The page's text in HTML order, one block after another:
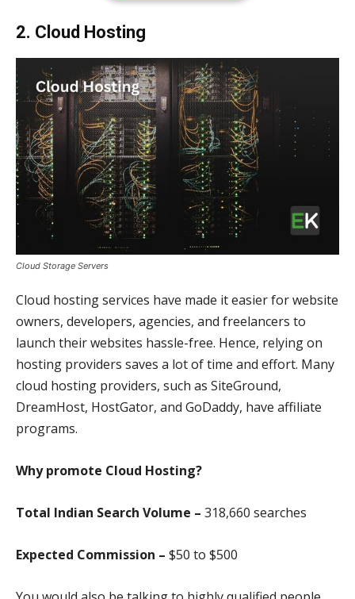
2. Cloud Hosting
Cloud Storage Servers
Cloud hosting services have made it easier for website
owners, developers, agencies, and freelancers to
launch their websites hassle-free. Hence, relying on
hosting providers saves a lot of time and effort. Many
cloud hosting providers, such as SiteGround,
DreamHost, HostGator, and GoDaddy, have affiliate
programs.
Why promote Cloud Hosting?
Total Indian Search Volume – 318,660 searches
Expected Commission – $50 to $500